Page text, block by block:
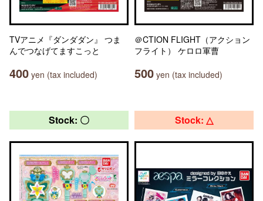
TVアニメ『ダンダダン』 つま
んでつなげてますこっと
400 yen (tax included)
＠CTION FLIGHT（アクション
フライト） ケロロ軍曹
500 yen (tax included)
Stock: 〇 Stock: △